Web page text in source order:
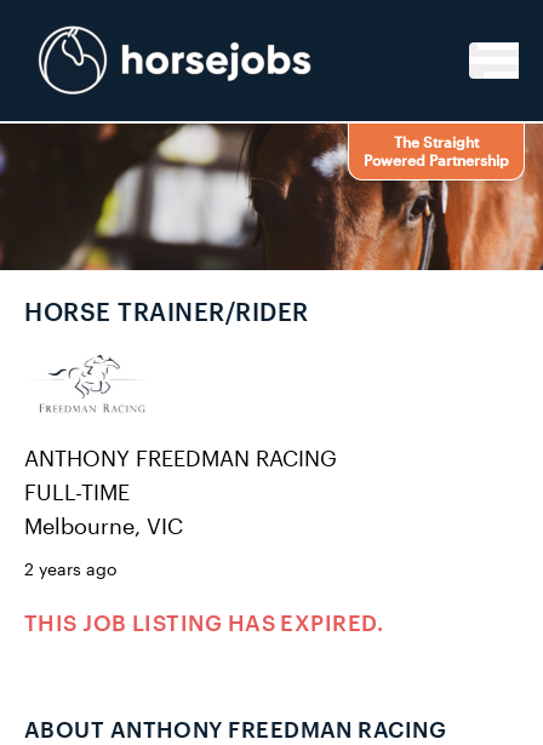
The Straight
Powered Partnership
HORSE TRAINER/RIDER
ANTHONY FREEDMAN RACING
FULL-TIME
Melbourne, VIC
2 years ago
THIS JOB LISTING HAS EXPIRED.
ABOUT ANTHONY FREEDMAN RACING